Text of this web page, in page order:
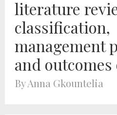
literature
classification,
management
and
By Anna Gkountelia